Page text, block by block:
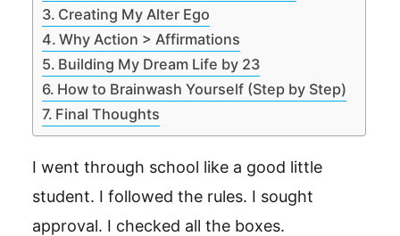
Creating My Alter Ego
Why Action > Affirmations
Building My Dream Life by 23
How to Brainwash Yourself (Step by Step)
Final Thoughts
I went through school like a good little
student. I followed the rules. I sought
approval. I checked all the boxes.